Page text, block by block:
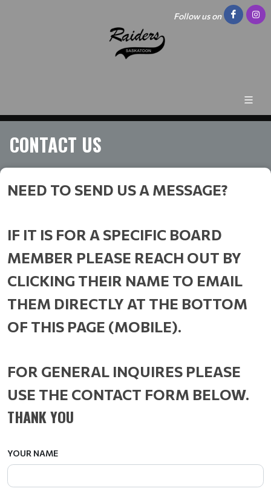
Follow us on
CONTACT US
NEED TO SEND US A MESSAGE?
IF IT IS FOR A SPECIFIC BOARD
MEMBER PLEASE REACH OUT BY
CLICKING THEIR NAME TO EMAIL
THEM DIRECTLY AT THE BOTTOM
OF THIS PAGE (MOBILE).
FOR GENERAL INQUIRES PLEASE
USE THE CONTACT FORM BELOW.
THANK YOU
YOUR NAME